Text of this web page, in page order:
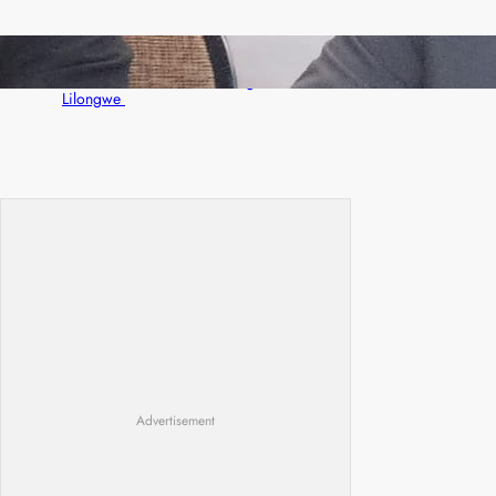
Zambia -Malawi inaugural joint Tourism
Technical Committee meeting takes off in
Lilongwe
Advertisement